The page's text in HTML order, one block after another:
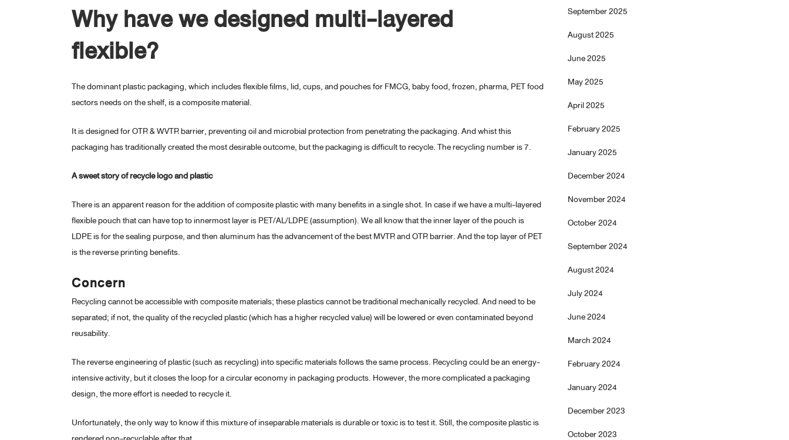
Why have we designed multi-layered
flexible?
The dominant plastic packaging, which includes flexible films, lid, cups, and pouches for FMCG, baby food, frozen, pharma, PET food
sectors needs on the shelf, is a composite material.
It is designed for OTR & WVTR barrier, preventing oil and microbial protection from penetrating the packaging. And whist this
packaging has traditionally created the most desirable outcome, but the packaging is difficult to recycle. The recycling number is 7.
A sweet story of recycle logo and plastic
There is an apparent reason for the addition of composite plastic with many benefits in a single shot. In case if we have a multi-layered
flexible pouch that can have top to innermost layer is PET/AL/LDPE (assumption). We all know that the inner layer of the pouch is
LDPE is for the sealing purpose, and then aluminum has the advancement of the best MVTR and OTR barrier. And the top layer of PET
is the reverse printing benefits.
Concern
Recycling cannot be accessible with composite materials; these plastics cannot be traditional mechanically recycled. And need to be
separated; if not, the quality of the recycled plastic (which has a higher recycled value) will be lowered or even contaminated beyond
reusability.
The reverse engineering of plastic (such as recycling) into specific materials follows the same process. Recycling could be an energy-
intensive activity, but it closes the loop for a circular economy in packaging products. However, the more complicated a packaging
design, the more effort is needed to recycle it.
Unfortunately, the only way to know if this mixture of inseparable materials is durable or toxic is to test it. Still, the composite plastic is
September 2025
August 2025
June 2025
May 2025
April 2025
February 2025
January 2025
December 2024
November 2024
October 2024
September 2024
August 2024
July 2024
June 2024
March 2024
February 2024
January 2024
December 2023
October 2023